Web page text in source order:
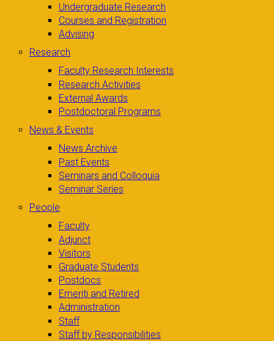
Undergraduate Research
Courses and Registration
Advising
Research
Faculty Research Interests
Research Activities
External Awards
Postdoctoral Programs
News & Events
News Archive
Past Events
Seminars and Colloquia
Seminar Series
People
Faculty
Adjunct
Visitors
Graduate Students
Postdocs
Emeriti and Retired
Administration
Staff
Staff by Responsibilities